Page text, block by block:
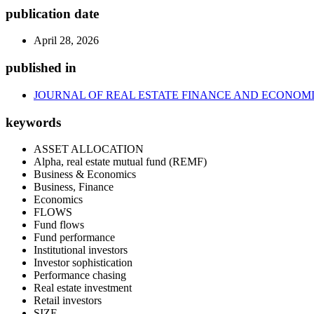
publication date
April 28, 2026
published in
JOURNAL OF REAL ESTATE FINANCE AND
keywords
ASSET ALLOCATION
Alpha, real estate mutual fund (REMF)
Business & Economics
Business, Finance
Economics
FLOWS
Fund flows
Fund performance
Institutional investors
Investor sophistication
Performance chasing
Real estate investment
Retail investors